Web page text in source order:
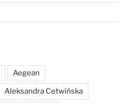
Aegean
Aleksandra Cetwińska